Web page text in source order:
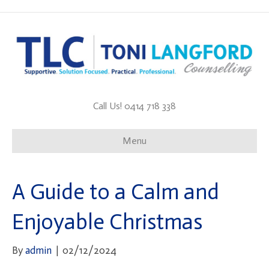
Call Us! 0414 718 338
Menu
A Guide to a Calm and
Enjoyable Christmas
Byadmin | 02/12/2024